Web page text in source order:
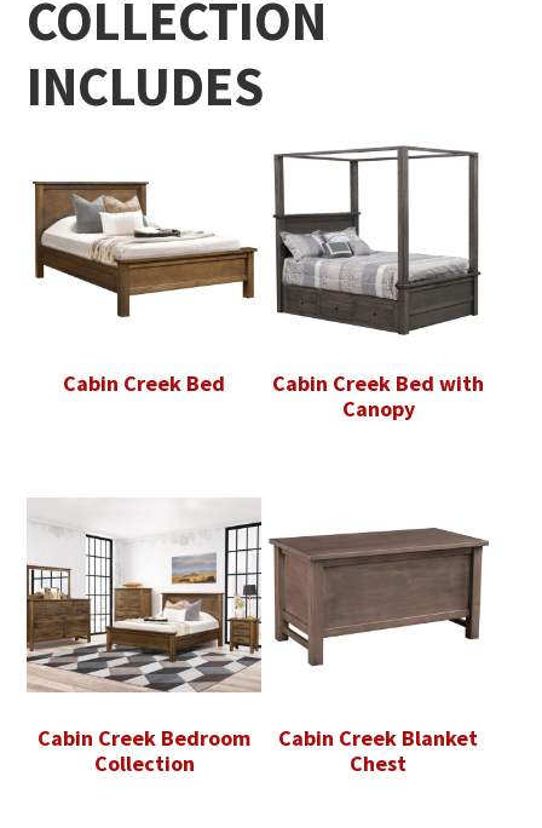
COLLECTION
INCLUDES
Cabin Creek Bed
Cabin Creek Bed with
Canopy
Cabin Creek Bedroom
Collection
Cabin Creek Blanket
Chest